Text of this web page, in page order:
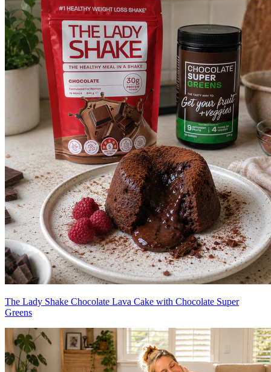
The Lady Shake Chocolate Lava Cake with Chocolate Super
Greens